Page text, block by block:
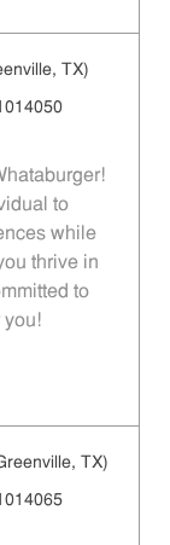
TX)
to
while
thrive in
to
you!
TX)